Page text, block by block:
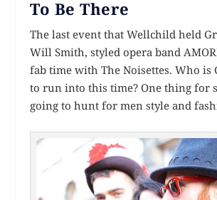
To Be There
The last event that Wellchild held
Will Smith, styled opera band
fab time with The Noisettes. Who is
to run into this time? One thing for
going to hunt for men style and